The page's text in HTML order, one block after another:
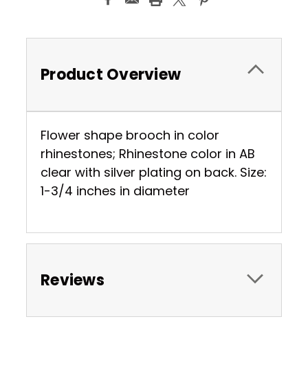
Product Overview
Flower shape brooch in color
rhinestones; Rhinestone color in AB
clear with silver plating on back. Size:
1-3/4 inches in diameter
Reviews